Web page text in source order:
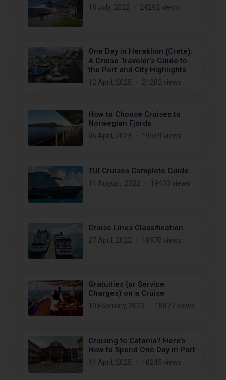
18 July, 2022 24292 views
One Day in Heraklion (Crete):
A Cruise Traveler’s Guide to
the Port and City Highlights
12 April, 2025 21282 views
How to Choose Cruises to
Norwegian Fjords
06 April, 2023 19569 views
TUI Cruises Complete Guide
14 August, 2022 19403 views
Cruise Lines Classification
27 April, 2022 18970 views
Gratuities (or Service
Charges) on a Cruise
10 February, 2023 18877 views
Cruising to Catania? Here’s
How to Spend One Day in Port
14 April, 2025 18245 views